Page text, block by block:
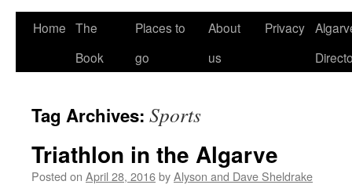
Home The
Book
Places to
go
About
us
Privacy
Tag Archives: Sports
Triathlon in the Algarve
Posted on April 28, 2016byAlyson and Dave Sheldrake